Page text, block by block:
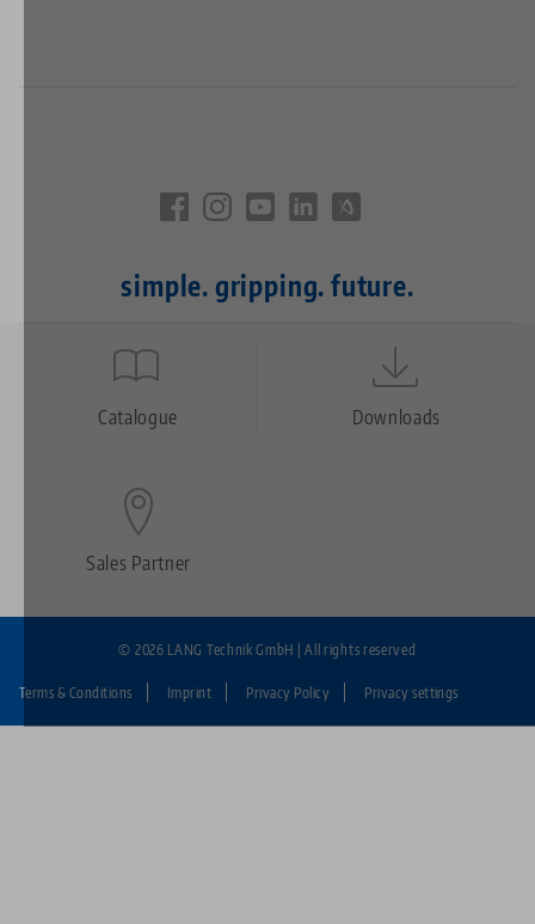
simple. gripping. future.
Quicklinks
FooterCatalogue Downloads
Sales Partner
Fußzeile:
Terms & Conditions Imprint Privacy Policy Privacy settings
© 2026 LANG Technik GmbH | All rights reserved